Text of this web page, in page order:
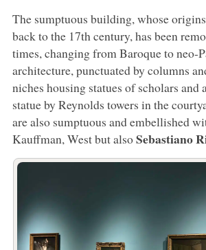
The sumptuous building, whose
back to the 17th century, has been
times, changing from Baroque to neo-
architecture, punctuated by columns
niches housing statues of scholars and
statue by Reynolds towers in the
are also sumptuous and embellished
Kauffman, West but alsoSebastiano